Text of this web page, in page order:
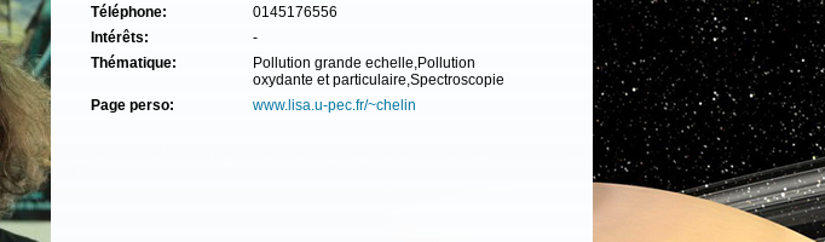
Téléphone:
0145176556
Intérêts:
-
Thématique:
Pollution grande echelle,Pollution
oxydante et particulaire,Spectroscopie
Page perso:
www.lisa.u-pec.fr/~chelin